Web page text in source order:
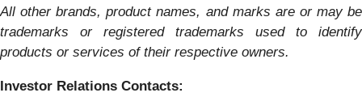
All other brands, product names, and marks are or may be
trademarks or registered trademarks used to identify
products or services of their respective owners.
Investor Relations Contacts: